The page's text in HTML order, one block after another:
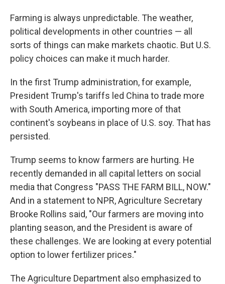
Farming is always unpredictable. The weather,
political developments in other countries — all
sorts of things can make markets chaotic. But U.S.
policy choices can make it much harder.
In the first Trump administration, for example,
President Trump's tariffs led China to trade more
with South America, importing more of that
continent's soybeans in place of U.S. soy. That has
persisted.
Trump seems to know farmers are hurting. He
recently demanded in all capital letters on social
media that Congress "PASS THE FARM BILL, NOW."
And in a statement to NPR, Agriculture Secretary
Brooke Rollins said, "Our farmers are moving into
planting season, and the President is aware of
these challenges. We are looking at every potential
option to lower fertilizer prices."
The Agriculture Department also emphasized to